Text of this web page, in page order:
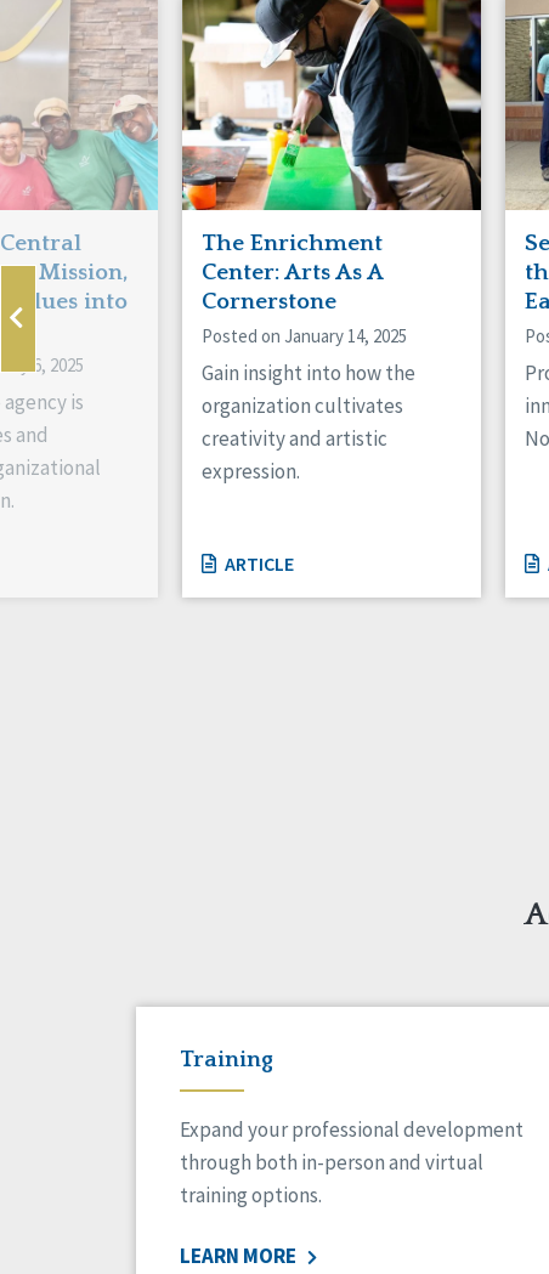
Manitoba
Ontario
Reset
Mission,
into
6, 2025
is
and
The Enrichment
Center: Arts As A
Cornerstone
Posted on January 14, 2025
Gain insight into how the
organization cultivates
creativity and artistic
expression.
ARTICLE
Training
Expand your professional development
through both in-person and virtual
training options.
LEARN MORE